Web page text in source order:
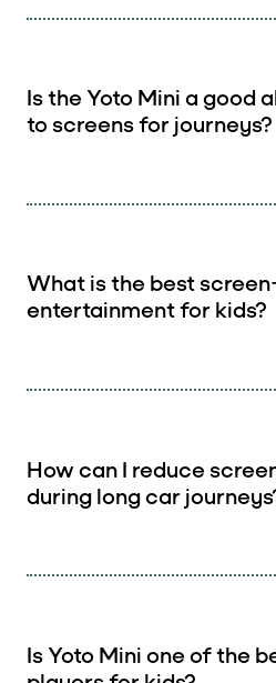
Is the Yoto Mini a good
to screens for journeys?
What is the best
entertainment for kids?
How can I reduce
during long car
Is Yoto Mini one of the